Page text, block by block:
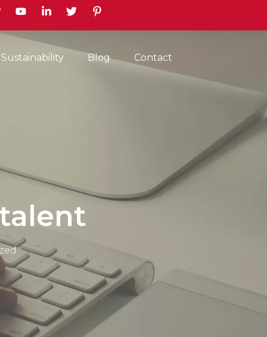
Sustainability Blog Contact